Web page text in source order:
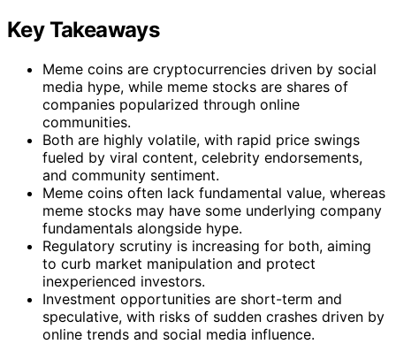
Key Takeaways
Meme coins are cryptocurrencies driven by social
media hype, while meme stocks are shares of
companies popularized through online
communities.
Both are highly volatile, with rapid price swings
fueled by viral content, celebrity endorsements,
and community sentiment.
Meme coins often lack fundamental value, whereas
meme stocks may have some underlying company
fundamentals alongside hype.
Regulatory scrutiny is increasing for both, aiming
to curb market manipulation and protect
inexperienced investors.
Investment opportunities are short-term and
speculative, with risks of sudden crashes driven by
online trends and social media influence.